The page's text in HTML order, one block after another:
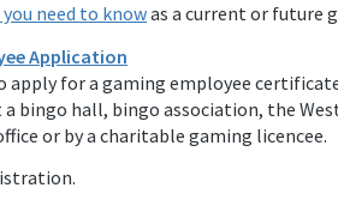
need to knowas a current or future
Application
apply for a gaming employee
bingo hall, bingo association, the
or by a charitable gaming licencee.